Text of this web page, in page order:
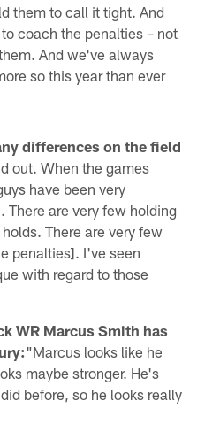
them to call it tight. And
coach the penalties – not
And we've always
so this year than ever
differences on the field
out. When the games
have been very
are very few holding
There are very few
penalties]. I've seen
with regard to those
WR Marcus Smith has
"Marcus looks like he
maybe stronger. He's
before, so he looks really